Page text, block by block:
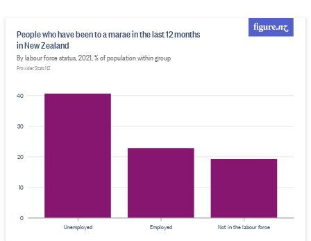
0
10
20
30
40
People who have been to a marae in the last 12 months
in New Zealand
By labour force status, 2021, % of population within group
Provider: Stats NZ
Employed Not in the labour force
Unemployed